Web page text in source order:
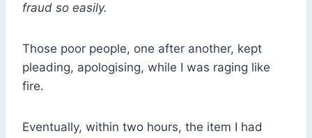
fraud so easily.
Those poor people, one after another, kept
pleading, apologising, while I was raging like
fire.
Eventually, within two hours, the item I had